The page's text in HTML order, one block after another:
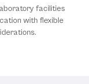
facilities
with flexible